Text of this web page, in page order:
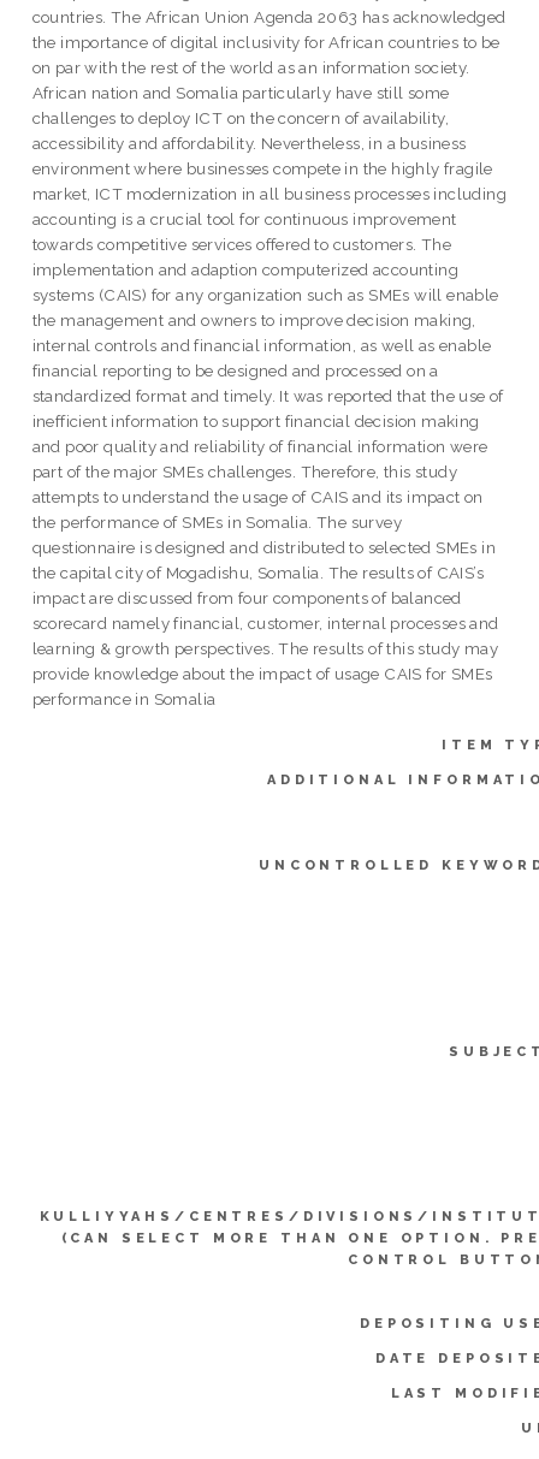
countries. The African Union Agenda 2063 has acknowledged
the importance of digital inclusivity for African countries to be
on par with the rest of the world as an information society.
African nation and Somalia particularly have still some
challenges to deploy ICT on the concern of availability,
accessibility and affordability. Nevertheless, in a business
environment where businesses compete in the highly fragile
market, ICT modernization in all business processes including
accounting is a crucial tool for continuous improvement
towards competitive services offered to customers. The
implementation and adaption computerized accounting
systems (CAIS) for any organization such as SMEs will enable
the management and owners to improve decision making,
internal controls and financial information, as well as enable
financial reporting to be designed and processed on a
standardized format and timely. It was reported that the use of
inefficient information to support financial decision making
and poor quality and reliability of financial information were
part of the major SMEs challenges. Therefore, this study
attempts to understand the usage of CAIS and its impact on
the performance of SMEs in Somalia. The survey
questionnaire is designed and distributed to selected SMEs in
the capital city of Mogadishu, Somalia. The results of CAIS’s
impact are discussed from four components of balanced
scorecard namely financial, customer, internal processes and
learning & growth perspectives. The results of this study may
provide knowledge about the impact of usage CAIS for SMEs
performance in Somalia
ITEM
ADDITIONAL
UNCONTROLLED
KULLIYYAHS/CENTRES/DIVISIONS/
(CAN SELECT MORE THAN ONE OPTION.
CONTROL
DEPOSITING
DATE
LAST